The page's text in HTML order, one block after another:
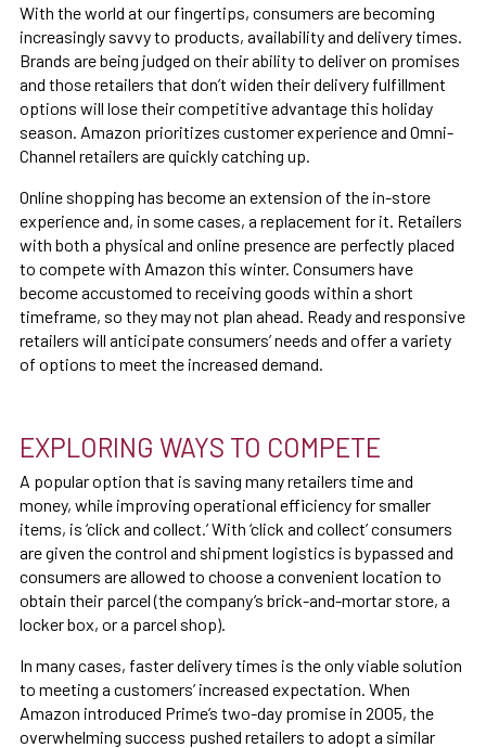
With the world at our fingertips, consumers are becoming
increasingly savvy to products, availability and delivery times.
Brands are being judged on their ability to deliver on promises
and those retailers that don’t widen their delivery fulfillment
options will lose their competitive advantage this holiday
season. Amazon prioritizes customer experience and Omni-
Channel retailers are quickly catching up.
Online shopping has become an extension of the in-store
experience and, in some cases, a replacement for it. Retailers
with both a physical and online presence are perfectly placed
to compete with Amazon this winter. Consumers have
become accustomed to receiving goods within a short
timeframe, so they may not plan ahead. Ready and responsive
retailers will anticipate consumers’ needs and offer a variety
of options to meet the increased demand.
EXPLORING WAYS TO COMPETE
A popular option that is saving many retailers time and
money, while improving operational efficiency for smaller
items, is ‘click and collect.’ With ‘click and collect’ consumers
are given the control and shipment logistics is bypassed and
consumers are allowed to choose a convenient location to
obtain their parcel (the company’s brick-and-mortar store, a
locker box, or a parcel shop).
In many cases, faster delivery times is the only viable solution
to meeting a customers’ increased expectation. When
Amazon introduced Prime’s two-day promise in 2005, the
overwhelming success pushed retailers to adopt a similar